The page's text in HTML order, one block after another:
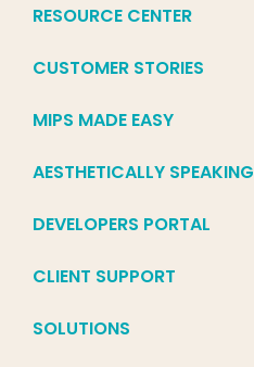
RESOURCE CENTER
CUSTOMER STORIES
MIPS MADE EASY
AESTHETICALLY SPEAKING
DEVELOPERS PORTAL
CLIENT SUPPORT
SOLUTIONS